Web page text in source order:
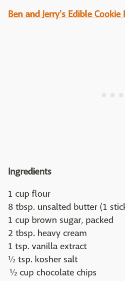
Ben and Jerry's Edible Cookie
Ingredients
1 cup flour
8 tbsp. unsalted butter (1
1 cup brown sugar, packed
2 tbsp. heavy cream
1 tsp. vanilla extract
½ tsp. kosher salt
½ cup chocolate chips